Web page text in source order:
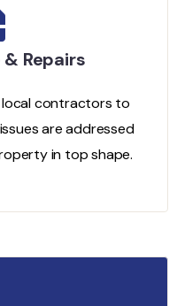
Repairs
contractors to
are addressed
in top shape.